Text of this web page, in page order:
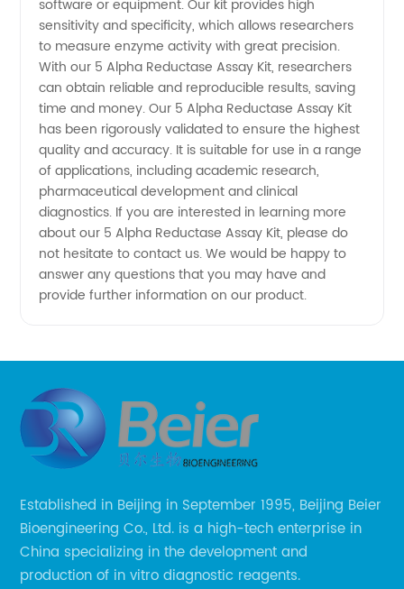
Wholesale
Export
software or equipment. Our kit provides high
sensitivity and specificity, which allows researchers
to measure enzyme activity with great precision.
With our 5 Alpha Reductase Assay Kit, researchers
can obtain reliable and reproducible results, saving
time and money. Our 5 Alpha Reductase Assay Kit
has been rigorously validated to ensure the highest
quality and accuracy. It is suitable for use in a range
of applications, including academic research,
pharmaceutical development and clinical
diagnostics. If you are interested in learning more
about our 5 Alpha Reductase Assay Kit, please do
not hesitate to contact us. We would be happy to
answer any questions that you may have and
provide further information on our product.
Established in Beijing in September 1995, Beijing Beier
Bioengineering Co., Ltd. is a high-tech enterprise in
China specializing in the development and
production of in vitro diagnostic reagents.